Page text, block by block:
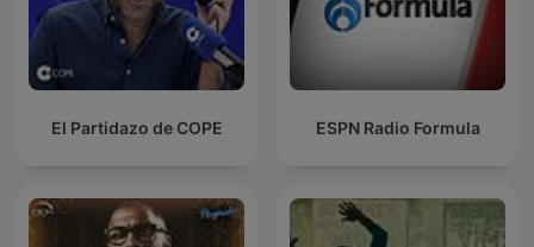
El Partidazo de COPE ESPN Radio Formula